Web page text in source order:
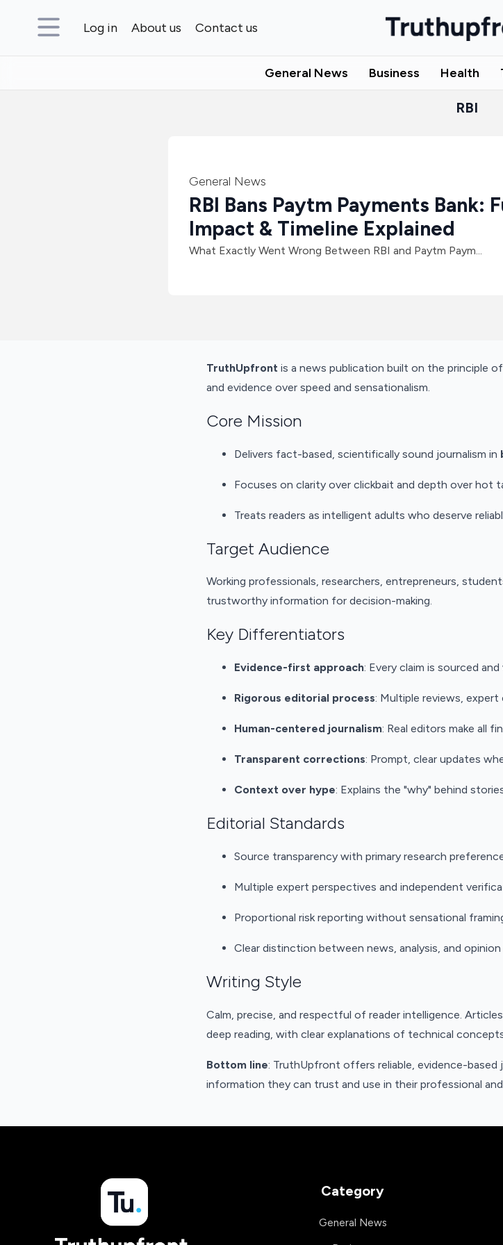
Log in About us Contact us
General News Business Health
RBI
General News
RBI Bans Paytm Payments Bank:
Impact & Timeline Explained
What Exactly Went Wrong Between RBI and Paytm Paym...
TruthUpfront is a news publication built on the principle
and evidence over speed and sensationalism.
Core Mission
Delivers fact-based, scientifically sound journalism in
Focuses on clarity over clickbait and depth over hot
Treats readers as intelligent adults who deserve
Target Audience
Working professionals, researchers, entrepreneurs,
trustworthy information for decision-making.
Key Differentiators
Evidence-first approach: Every claim is sourced
Rigorous editorial process: Multiple reviews,
Human-centered journalism: Real editors make all
Transparent corrections: Prompt, clear updates
Context over hype: Explains the "why" behind
Editorial Standards
Source transparency with primary research
Multiple expert perspectives and independent
Proportional risk reporting without sensational
Clear distinction between news, analysis, and opinion
Writing Style
Calm, precise, and respectful of reader intelligence.
deep reading, with clear explanations of technical
Bottom line: TruthUpfront offers reliable, evidence-
information they can trust and use in their professional and
Category
General News